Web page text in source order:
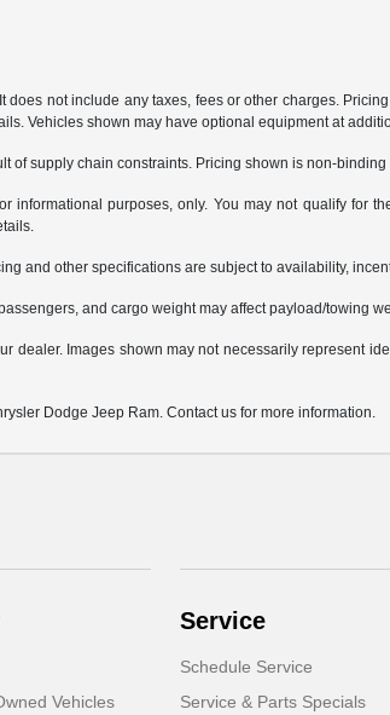
not include any taxes, fees or other charges.
Vehicles shown may have optional equipment at
supply chain constraints. Pricing shown is non-
purposes, only. You may not qualify for
and other specifications are subject to availability,
and cargo weight may affect payload/towing
dealer. Images shown may not necessarily represent
Dodge Jeep Ram. Contact us for more information.
Vehicles
Service
Schedule Service
Service & Parts Specials